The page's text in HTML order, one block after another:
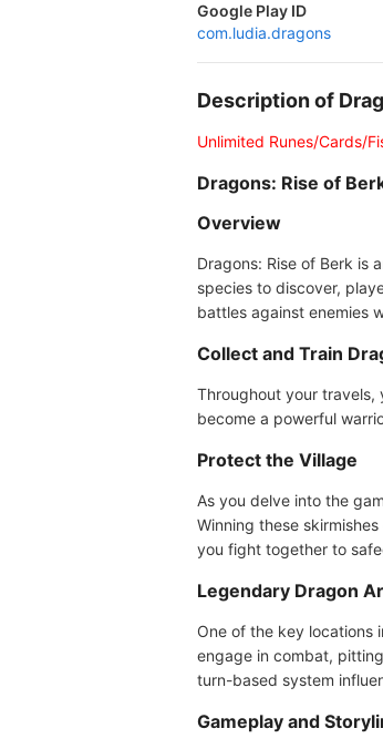
Google Play ID
com.ludia.dragons
Description of
Unlimited Runes/Cards/
Dragons: Rise of
Overview
Dragons: Rise of Berk is
species to discover,
battles against enemies
Collect and Train
Throughout your travels,
become a powerful
Protect the Village
As you delve into the
Winning these
you fight together to
Legendary Dragon
One of the key locations
engage in combat,
turn-based system
Gameplay and